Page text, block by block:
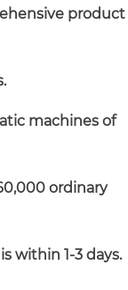
product
machines of
ordinary
within 1-3 days.